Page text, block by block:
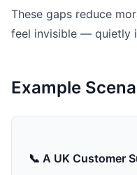
These gaps reduce
feel invisible — quietly
Example
📞 A UK Customer